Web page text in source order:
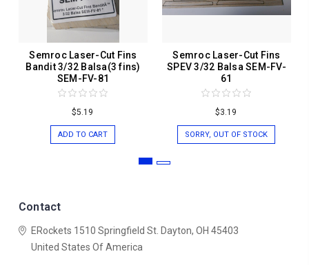
Semroc Laser-Cut Fins
Bandit 3/32 Balsa(3 fins)
SEM-FV-81
$5.19
ADD TO CART
Semroc Laser-Cut Fins
SPEV 3/32 Balsa SEM-FV-
61
$3.19
SORRY, OUT OF STOCK
Contact
ERockets 1510 Springfield St. Dayton, OH 45403
United States Of America